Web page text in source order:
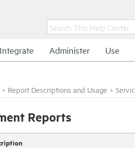
Integrate Administer Use
> Report Descriptions and Usage >
Reports